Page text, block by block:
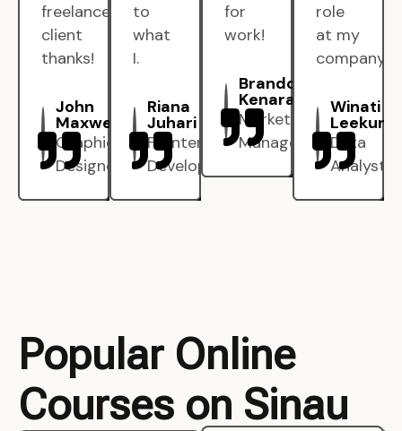
freelance
client
thanks!
John
Maxwell
Graphic
Designer
to
what
I.
Riana
Juhari
Frontend
Developer
for
work!
Brandon
Kenarak
Marketing
Manager
role
at my
company.
Winati
Leekun
Data
Analyst
Popular Online
Courses on Sinau